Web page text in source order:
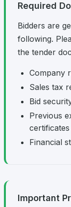
Required
Bidders are
following.
the tender
Company
Sales tax
Bid
Previous
certificates
Financial
Important